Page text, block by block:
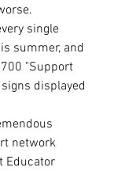
single
summer, and
"Support
displayed
network
Educator